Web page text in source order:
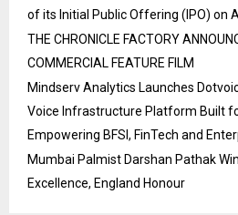
of its Initial Public Offering (IPO) on
THE CHRONICLE FACTORY
COMMERCIAL FEATURE FILM
Mindserv Analytics Launches
Voice Infrastructure Platform Built
Empowering BFSI, FinTech and
Mumbai Palmist Darshan Pathak
Excellence, England Honour